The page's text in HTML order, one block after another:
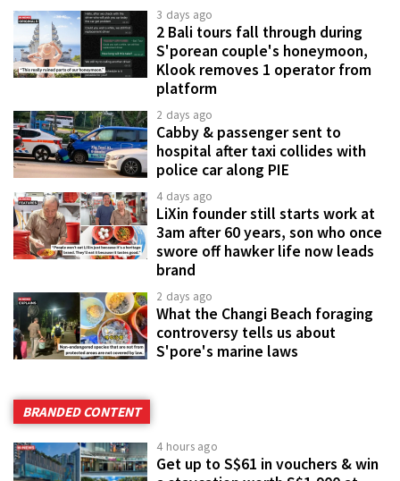
3 days ago
2 Bali tours fall through during
S'porean couple's honeymoon,
Klook removes 1 operator from
platform
2 days ago
Cabby & passenger sent to
hospital after taxi collides with
police car along PIE
4 days ago
LiXin founder still starts work at
3am after 60 years, son who once
swore off hawker life now leads
brand
2 days ago
What the Changi Beach foraging
controversy tells us about
S'pore's marine laws
BRANDED CONTENT
4 hours ago
Get up to S$61 in vouchers & win